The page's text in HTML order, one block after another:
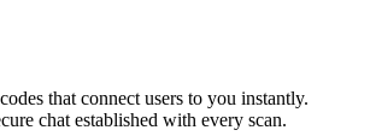
that connect users to you instantly.
chat established with every scan.